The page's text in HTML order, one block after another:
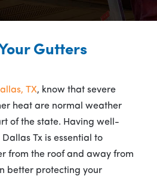
Gutters
TX, know that severe
heat are normal weather
of the state. Having well-
Tx is essential to
from the roof and away from
better protecting your